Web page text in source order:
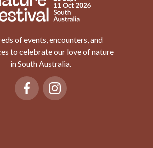
of events, encounters, and
to celebrate our love of nature
in South Australia.